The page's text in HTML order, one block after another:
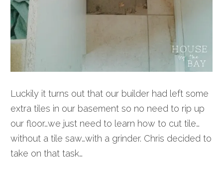
Luckily it turns out that our builder had left some
extra tiles in our basement so no need to rip up
our floor…we just need to learn how to cut tile…
without a tile saw…with a grinder. Chris decided to
take on that task…